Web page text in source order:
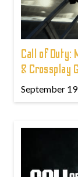
Call of Duty:
& Crossplay
September